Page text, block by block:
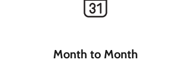
Month to Month